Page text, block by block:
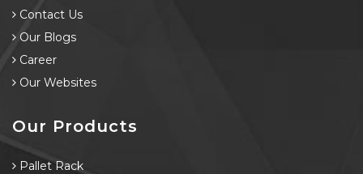
Contact Us
Our Blogs
Career
Our Websites
Our Products
Pallet Rack